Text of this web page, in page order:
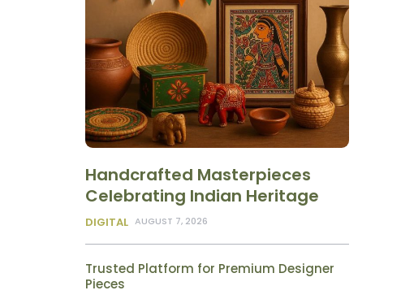
Handcrafted Masterpieces
Celebrating Indian Heritage
DIGITAL AUGUST 7, 2026
Trusted Platform for Premium Designer
Pieces